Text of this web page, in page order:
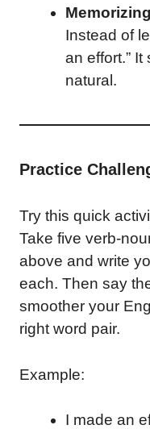
Instead of
an effort.”
natural.
Practice
Try this quick
Take five verb-
above and write
each. Then say
smoother your
right word pair.
Example:
I made an